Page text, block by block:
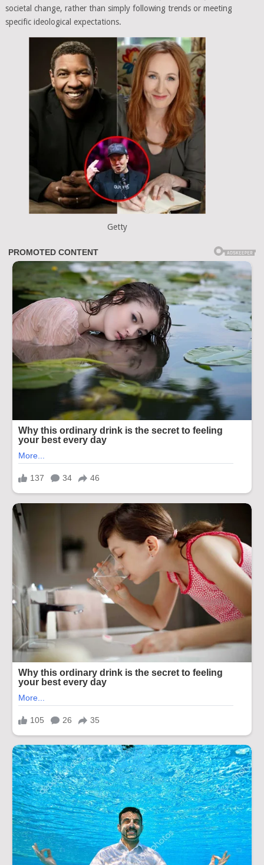
societal change, rather than simply following trends or meeting
specific ideological expectations.
Getty